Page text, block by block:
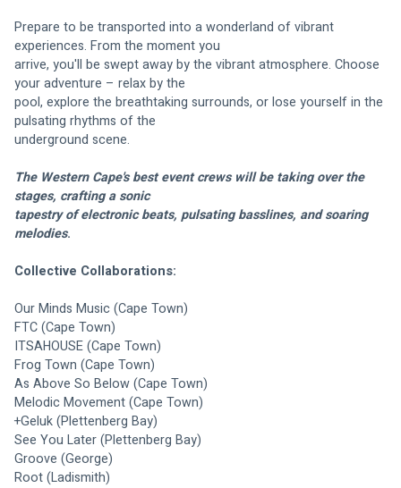
Prepare to be transported into a wonderland of vibrant
experiences. From the moment you
arrive, you'll be swept away by the vibrant atmosphere. Choose
your adventure – relax by the
pool, explore the breathtaking surrounds, or lose yourself in the
pulsating rhythms of the
underground scene.
The Western Cape's best event crews will be taking over the
stages, crafting a sonic
tapestry of electronic beats, pulsating basslines, and soaring
melodies.
Collective Collaborations:
Our Minds Music (Cape Town)
FTC (Cape Town)
ITSAHOUSE (Cape Town)
Frog Town (Cape Town)
As Above So Below (Cape Town)
Melodic Movement (Cape Town)
+Geluk (Plettenberg Bay)
See You Later (Plettenberg Bay)
Groove (George)
Root (Ladismith)